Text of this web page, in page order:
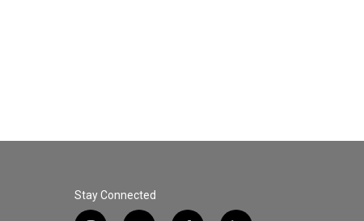
Stay Connected